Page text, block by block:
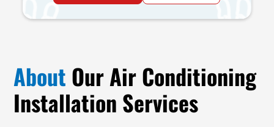
About Our Air Conditioning
Installation Services